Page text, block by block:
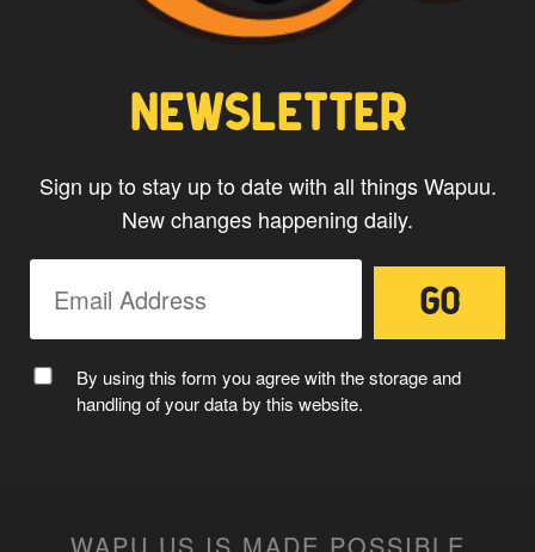
CAPTAIN WAPUU
MC WAPUU
NEWSLETTER
Sign up to stay up to date with all things Wapuu.
New changes happening daily.
By using this form you agree with the storage and
handling of your data by this website.